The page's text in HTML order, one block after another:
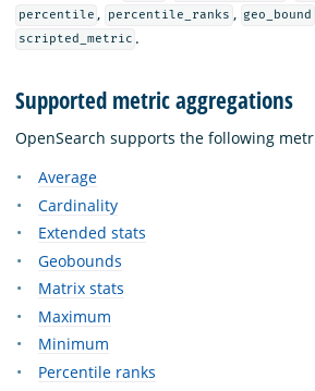
percentile , percentile_ranks , geo_bound
scripted_metric .
Supported metric aggregations
OpenSearch supports the following
Average
Cardinality
Extended stats
Geobounds
Matrix stats
Maximum
Minimum
Percentile ranks